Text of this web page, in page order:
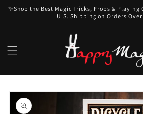
Skip to
content
✨Shop the Best Magic Tricks, Props & Playing
U.S. Shipping on Orders Over
Skip to
product
information